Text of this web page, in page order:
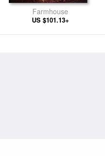
Farmhouse
US $101.13+